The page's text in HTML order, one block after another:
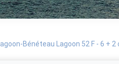
Lagoon-Bénéteau Lagoon 52 F - 6 + 2